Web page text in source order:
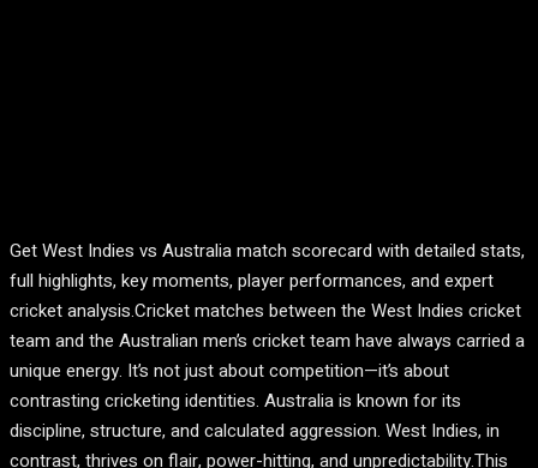
Get West Indies vs Australia match scorecard with detailed stats,
full highlights, key moments, player performances, and expert
cricket analysis.Cricket matches between the West Indies cricket
team and the Australian men’s cricket team have always carried a
unique energy. It’s not just about competition—it’s about
contrasting cricketing identities. Australia is known for its
discipline, structure, and calculated aggression. West Indies, in
contrast, thrives on flair, power-hitting, and unpredictability.This